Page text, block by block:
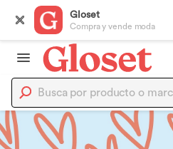
Gloset
Compra y vende moda